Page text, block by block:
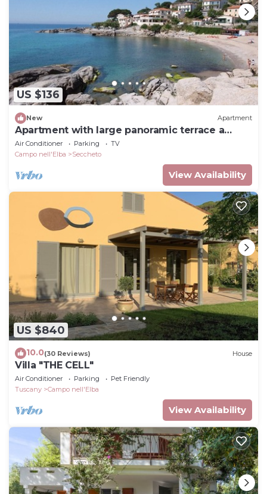
US $136
New Apartment
Apartment with large panoramic terrace a
stone's throw from the beach
Air Conditioner Parking
TV
Campo nell'Elba
Seccheto
View Availability
US $840
10.0(30 Reviews) House
Villa "THE CELL"
Air Conditioner Parking
Pet Friendly
Tuscany
Campo nell'Elba
View Availability